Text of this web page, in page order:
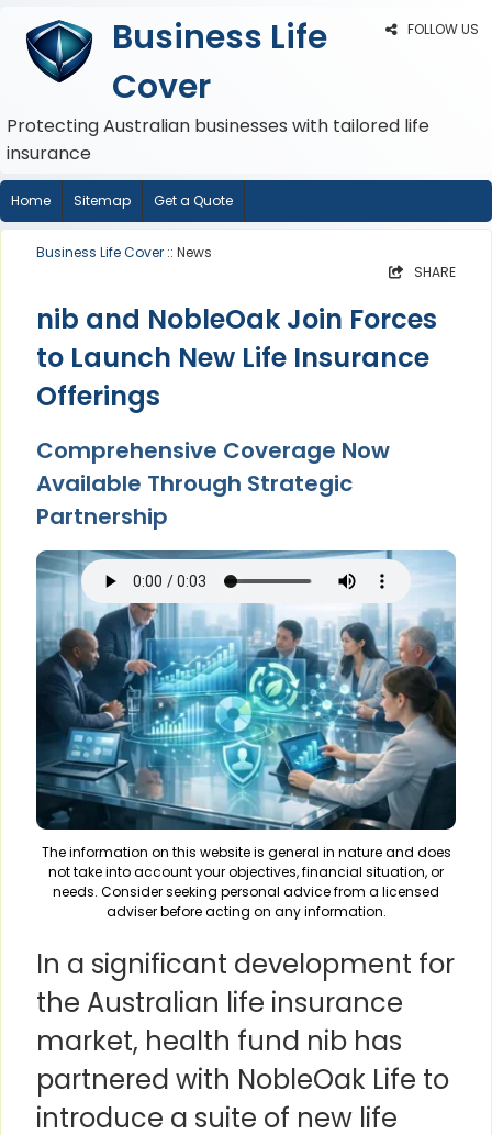
FOLLOW US
Business Life
Cover
Protecting Australian businesses with tailored life
insurance
Home Sitemap Get a Quote
Business Life Cover :: News
SHARE
nib and NobleOak Join Forces
to Launch New Life Insurance
Offerings
Comprehensive Coverage Now
Available Through Strategic
Partnership
The information on this website is general in nature and does
not take into account your objectives, financial situation, or
needs. Consider seeking personal advice from a licensed
adviser before acting on any information.
In a significant development for
the Australian life insurance
market, health fund nib has
partnered with NobleOak Life to
introduce a suite of new life